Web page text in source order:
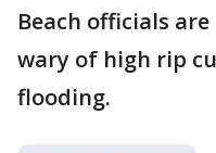
Beach officials
wary of high rip
flooding.